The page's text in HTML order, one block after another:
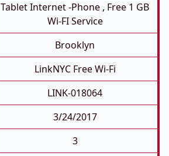
Tablet Internet -phone , Free 1 GB
Wi-FI Service
Brooklyn
LinkNYC Free Wi-Fi
LINK-018064
3/24/2017
3